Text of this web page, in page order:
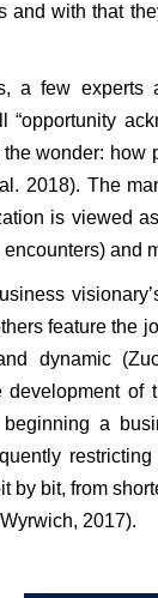
and with that
a few
“opportunity
wonder:
2018). The
is viewed
and
feature the
dynamic
a
by bit, from
2017).